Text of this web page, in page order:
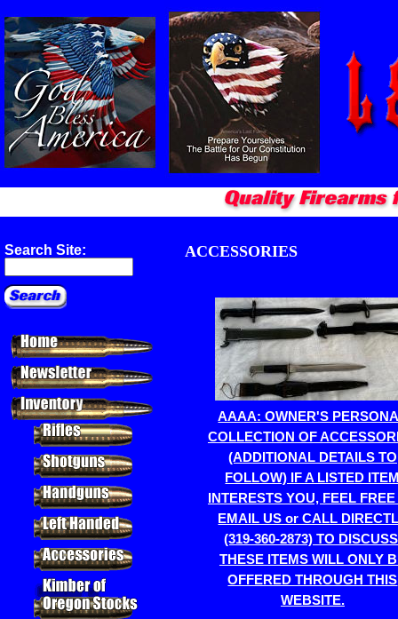
Search Site: ACCESSORIES
AAAA: OWNER'S
COLLECTION OF
(ADDITIONAL DETAILS TO
FOLLOW) IF A LISTED
INTERESTS YOU, FEEL
EMAIL US or CALL
(319-360-2873) TO
THESE ITEMS WILL ONLY
OFFERED THROUGH THIS
WEBSITE.